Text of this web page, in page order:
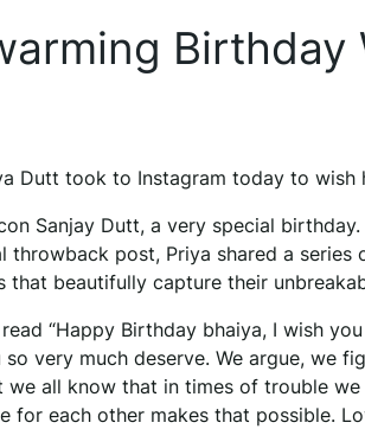
Birthday
Dutt took to Instagram today to wish
Sanjay Dutt, a very special
throwback post, Priya shared a series
that beautifully capture their
“Happy Birthday bhaiya, I wish
so very much deserve. We argue, we
we all know that in times of trouble
for each other makes that possible.